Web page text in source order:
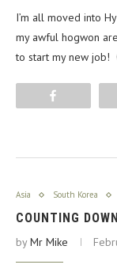
I’m all moved into
my awful hogwon
to start my new job!
Asia South Korea
COUNTING
byMr Mike